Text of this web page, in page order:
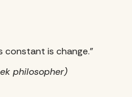
constant is change.”
philosopher)